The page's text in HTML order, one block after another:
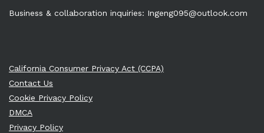
Business & collaboration inquiries: Ingeng095@outlook.com
California Consumer Privacy Act (CCPA)
Contact Us
Cookie Privacy Policy
DMCA
Privacy Policy